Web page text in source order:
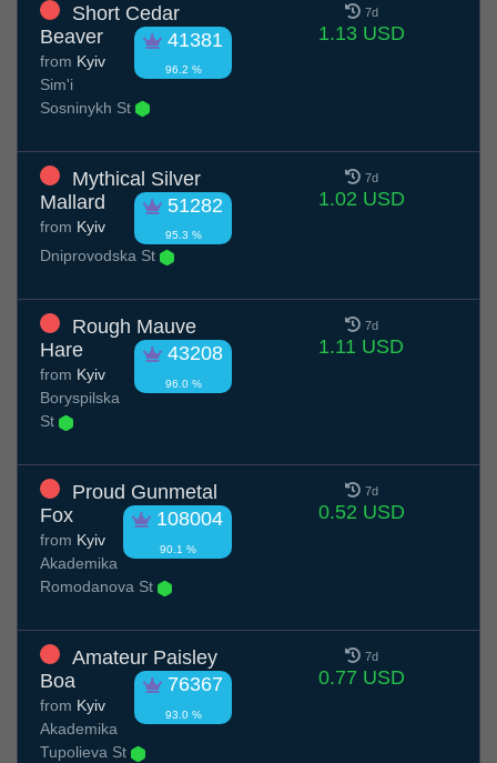
Short Cedar
Beaver
41381
96.2 %
from Kyiv
Sim'i
Sosninykh St
7d
1.13 USD
Mythical Silver
Mallard
51282
95.3 %
from Kyiv
Dniprovodska St
7d
1.02 USD
Rough Mauve
Hare
43208
96.0 %
from Kyiv
Boryspilska
St
7d
1.11 USD
Proud Gunmetal
Fox
108004
90.1 %
from Kyiv
Akademika
Romodanova St
7d
0.52 USD
Amateur Paisley
Boa
76367
93.0 %
from Kyiv
Akademika
Tupolieva St
7d
0.77 USD